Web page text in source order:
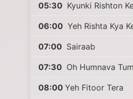
05:30 Kyunki Rishton
06:00 Yeh Rishta Kya
07:00 Sairaab
07:30 Oh Humnava
08:00 Yeh Fitoor Tera